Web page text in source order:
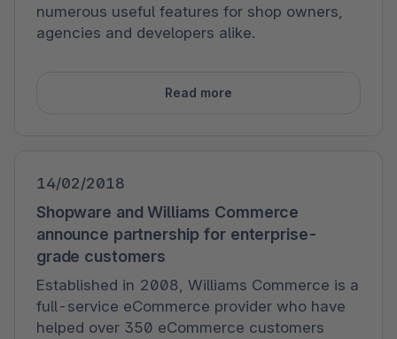
numerous useful features for shop owners,
agencies and developers alike.
Read more
14/02/2018
Shopware and Williams Commerce
announce partnership for enterprise-
grade customers
Established in 2008, Williams Commerce is a
full-service eCommerce provider who have
helped over 350 eCommerce customers